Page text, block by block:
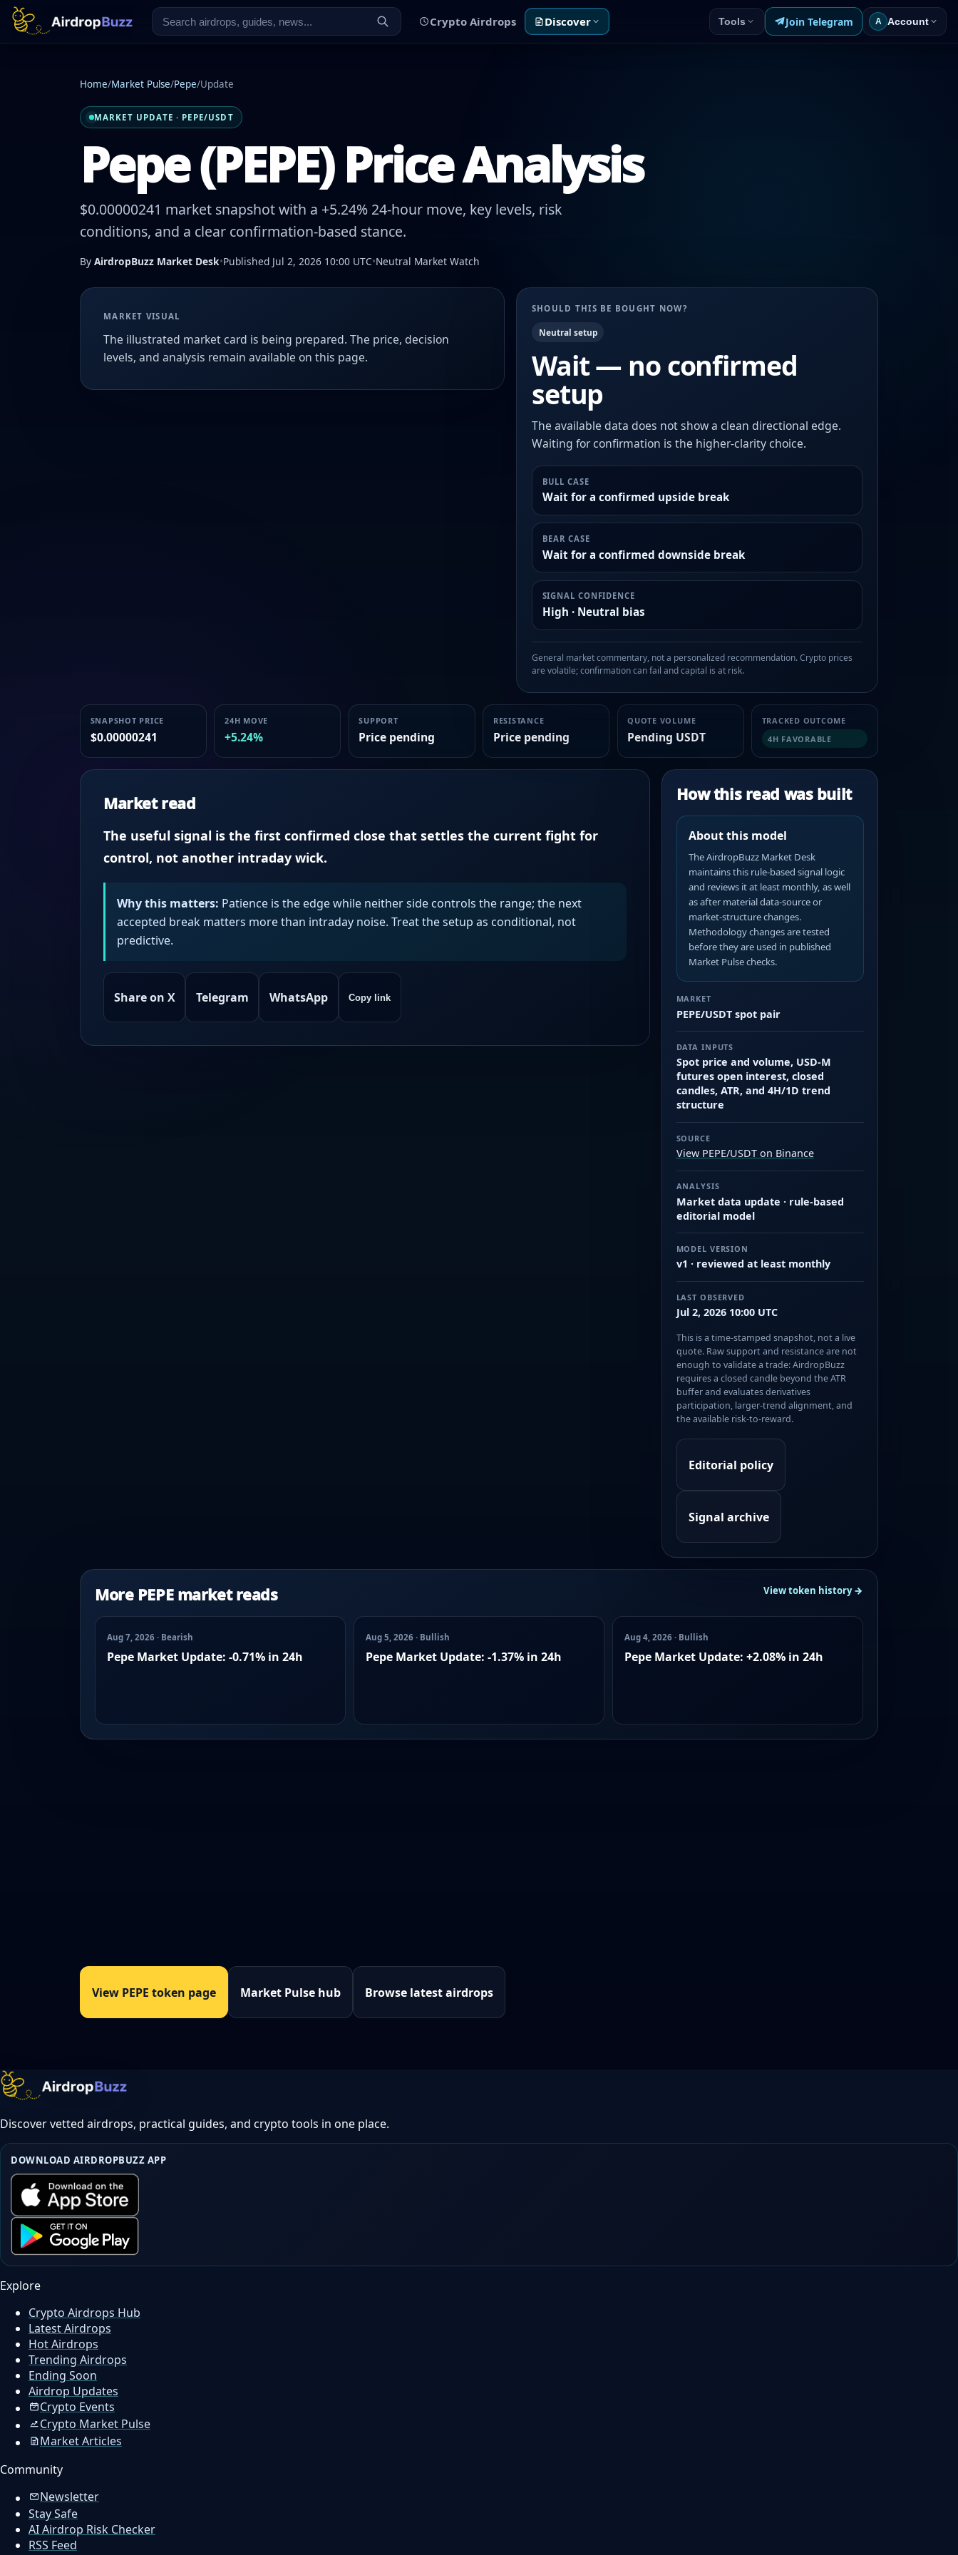
Crypto Airdrops Discover Tools Join Telegram A Account
Home/Market Pulse/Pepe/Update
MARKET UPDATE · PEPE/USDT
Pepe (PEPE) Price Analysis
$0.00000241 market snapshot with a +5.24% 24-hour move, key levels, risk
conditions, and a clear confirmation-based stance.
By AirdropBuzz Market Desk•Published Jul 2, 2026 10:00 UTC•Neutral Market Watch
MARKET VISUAL
The illustrated market card is being prepared. The price, decision
levels, and analysis remain available on this page.
SHOULD THIS BE BOUGHT NOW?
Neutral setup
Wait — no confirmed
setup
The available data does not show a clean directional edge.
Waiting for confirmation is the higher-clarity choice.
BULL CASE
Wait for a confirmed upside break
BEAR CASE
Wait for a confirmed downside break
SIGNAL CONFIDENCE
High · Neutral bias
General market commentary, not a personalized recommendation. Crypto prices
are volatile; confirmation can fail and capital is at risk.
SNAPSHOT PRICE
$0.00000241
24H MOVE
+5.24%
SUPPORT
Price pending
RESISTANCE
Price pending
QUOTE VOLUME
Pending USDT
TRACKED OUTCOME
4H FAVORABLE
Market read
The useful signal is the first confirmed close that settles the current fight for
control, not another intraday wick.
Why this matters: Patience is the edge while neither side controls the range; the next
accepted break matters more than intraday noise. Treat the setup as conditional, not
predictive.
Share on X Telegram WhatsApp Copy link
How this read was built
About this model
The AirdropBuzz Market Desk
maintains this rule-based signal logic
and reviews it at least monthly, as well
as after material data-source or
market-structure changes.
Methodology changes are tested
before they are used in published
Market Pulse checks.
MARKET
PEPE/USDT spot pair
DATA INPUTS
Spot price and volume, USD-M
futures open interest, closed
candles, ATR, and 4H/1D trend
structure
SOURCE
View PEPE/USDT on Binance
ANALYSIS
Market data update · rule-based
editorial model
MODEL VERSION
v1 · reviewed at least monthly
LAST OBSERVED
Jul 2, 2026 10:00 UTC
This is a time-stamped snapshot, not a live
quote. Raw support and resistance are not
enough to validate a trade: AirdropBuzz
requires a closed candle beyond the ATR
buffer and evaluates derivatives
participation, larger-trend alignment, and
the available risk-to-reward.
Editorial policy
Signal archive
More PEPE market reads View token history →
Aug 7, 2026 · Bearish
Pepe Market Update: -0.71% in 24h
Aug 5, 2026 · Bullish
Pepe Market Update: -1.37% in 24h
Aug 4, 2026 · Bullish
Pepe Market Update: +2.08% in 24h
View PEPE token page Market Pulse hub Browse latest airdrops
Discover vetted airdrops, practical guides, and crypto tools in one place.
DOWNLOAD AIRDROPBUZZ APP
Explore
Crypto Airdrops Hub
Latest Airdrops
Hot Airdrops
Trending Airdrops
Ending Soon
Airdrop Updates
Crypto Events
Crypto Market Pulse
Market Articles
Community
Newsletter
Stay Safe
AI Airdrop Risk Checker
RSS Feed